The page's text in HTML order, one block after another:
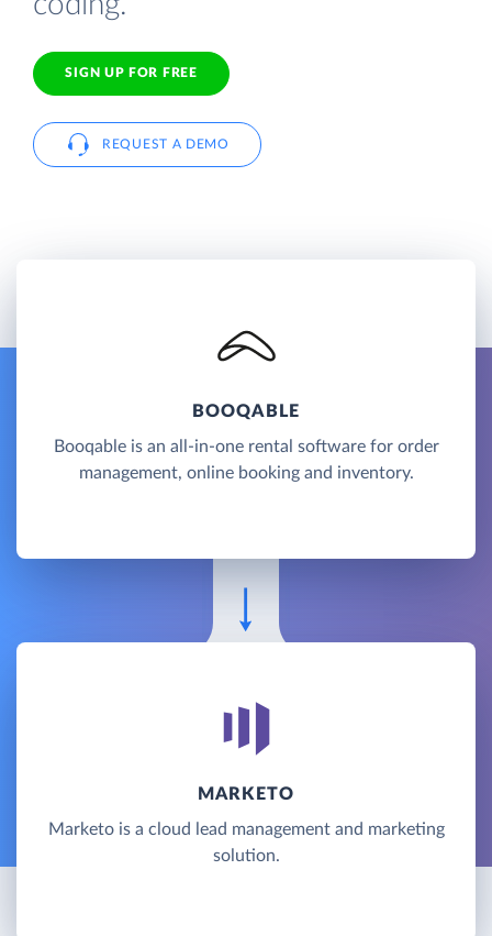
SIGN UP FOR FREE
REQUEST A DEMO
BOOQABLE
Booqable is an all-in-one rental software for order
management, online booking and inventory.
MARKETO
Marketo is a cloud lead management and marketing
solution.